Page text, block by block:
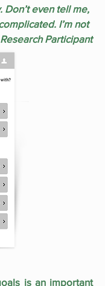
Don’t even tell me,
I’m not
Participant
is an important